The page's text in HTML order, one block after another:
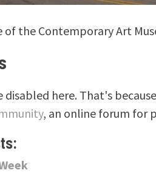
of the Contemporary Art
disabled here. That's
, an online forum for